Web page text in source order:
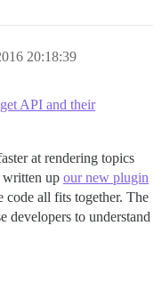
20:18:39
API and their
at rendering topics
written up our new plugin
code all fits together. The
developers to understand